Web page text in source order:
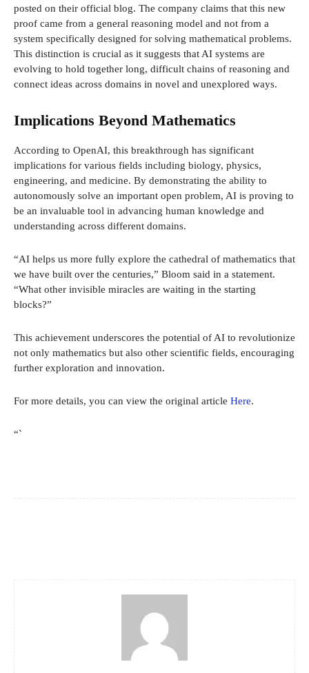
posted on their official blog. The company claims that this new
proof came from a general reasoning model and not from a
system specifically designed for solving mathematical problems.
This distinction is crucial as it suggests that AI systems are
evolving to hold together long, difficult chains of reasoning and
connect ideas across domains in novel and unexplored ways.
Implications Beyond Mathematics
According to OpenAI, this breakthrough has significant
implications for various fields including biology, physics,
engineering, and medicine. By demonstrating the ability to
autonomously solve an important open problem, AI is proving to
be an invaluable tool in advancing human knowledge and
understanding across different domains.
“AI helps us more fully explore the cathedral of mathematics that
we have built over the centuries,” Bloom said in a statement.
“What other invisible miracles are waiting in the starting
blocks?”
This achievement underscores the potential of AI to revolutionize
not only mathematics but also other scientific fields, encouraging
further exploration and innovation.
For more details, you can view the original article Here.
“`